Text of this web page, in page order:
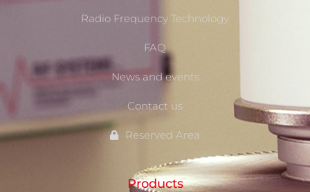
Radio Frequency Technology
FAQ
News and events
Contact us
Reserved Area
Products